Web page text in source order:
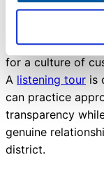
and building
positive and
relationships,
for a culture of
A listening tour is
can practice
transparency
genuine
district.